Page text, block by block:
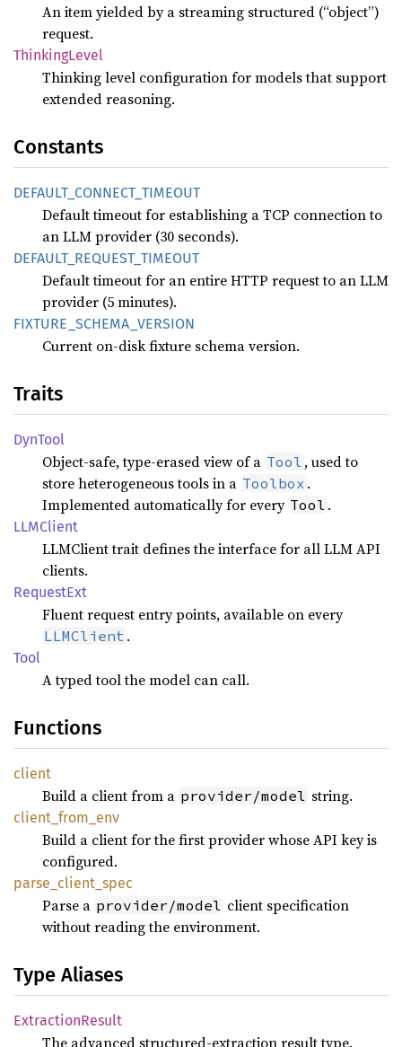
An item yielded by a streaming structured (“object”)
request.
ThinkingLevel
Thinking level configuration for models that support
extended reasoning.
Constants
DEFAULT_ CONNECT_ TIMEOUT
Default timeout for establishing a TCP connection to
an LLM provider (30 seconds).
DEFAULT_ REQUEST_ TIMEOUT
Default timeout for an entire HTTP request to an LLM
provider (5 minutes).
FIXTURE_ SCHEMA_ VERSION
Current on-disk fixture schema version.
Traits
DynTool
Object-safe, type-erased view of a Tool , used to
store heterogeneous tools in a Toolbox .
Implemented automatically for every Tool .
LLMClient
LLMClient trait defines the interface for all LLM API
clients.
RequestExt
Fluent request entry points, available on every
LLMClient .
Tool
A typed tool the model can call.
Functions
client
Build a client from a provider/model string.
client_ from_ env
Build a client for the first provider whose API key is
configured.
parse_ client_ spec
Parse a provider/model client specification
without reading the environment.
Type Aliases
ExtractionResult
The advanced structured-extraction result type.